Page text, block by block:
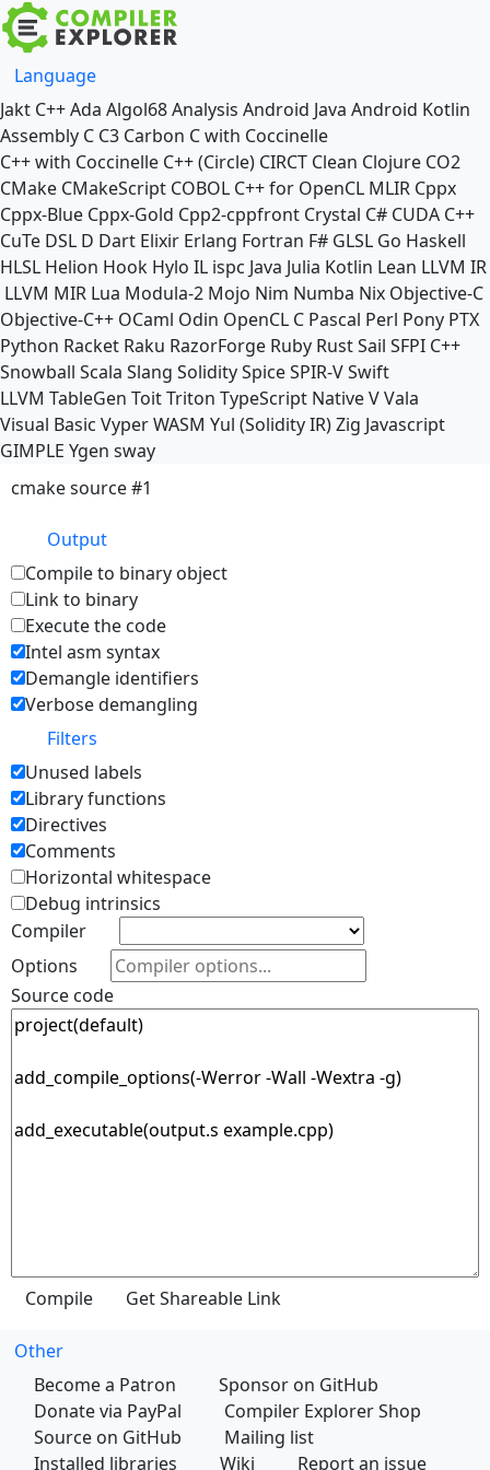
Language
Jakt C++Ada Algol68Analysis Android Java Android Kotlin
Assembly C C3 Carbon C with Coccinelle
C++ with Coccinelle C++ (Circle) CIRCT Clean Clojure CO2
CMake CMakeScript COBOL C++ for OpenCL MLIR Cppx
Cppx-Blue Cppx-Gold Cpp2-cppfront Crystal C# CUDA C++
CuTe DSL D Dart Elixir Erlang Fortran F# GLSL Go Haskell
HLSL Helion Hook Hylo IL ispc Java Julia Kotlin Lean LLVM IR
LLVM MIR Lua Modula-2 Mojo Nim Numba Nix Objective-C
Objective-C++ OCaml Odin OpenCL C Pascal Perl Pony PTX
Python Racket Raku RazorForge Ruby RustSail SFPI C++
Snowball Scala Slang SoliditySpiceSPIR-VSwift
LLVM TableGen ToitTriton TypeScript NativeVVala
Visual Basic VyperWASM Yul (Solidity IR)Zig Javascript
GIMPLE Ygen sway
cmake source #1
Output
Compile to binary object
Link to binary
Execute the code
Intel asm syntax
Demangle identifiers
Verbose demangling
Filters
Unused labels
Library functions
Directives
Comments
Horizontal whitespace
Debug intrinsics
Compiler
Options
Source code
Other
Become a Patron
Sponsor on GitHub
Donate via PayPal
Compiler Explorer Shop
Source on GitHub
Mailing list
Installed libraries
Wiki Report an issue